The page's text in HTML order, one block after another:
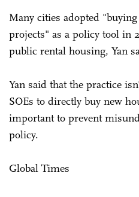
Many cities adopted
projects" as a policy tool in
public rental housing, Yan
Yan said that the practice
SOEs to directly buy new
important to prevent
policy.
Global Times